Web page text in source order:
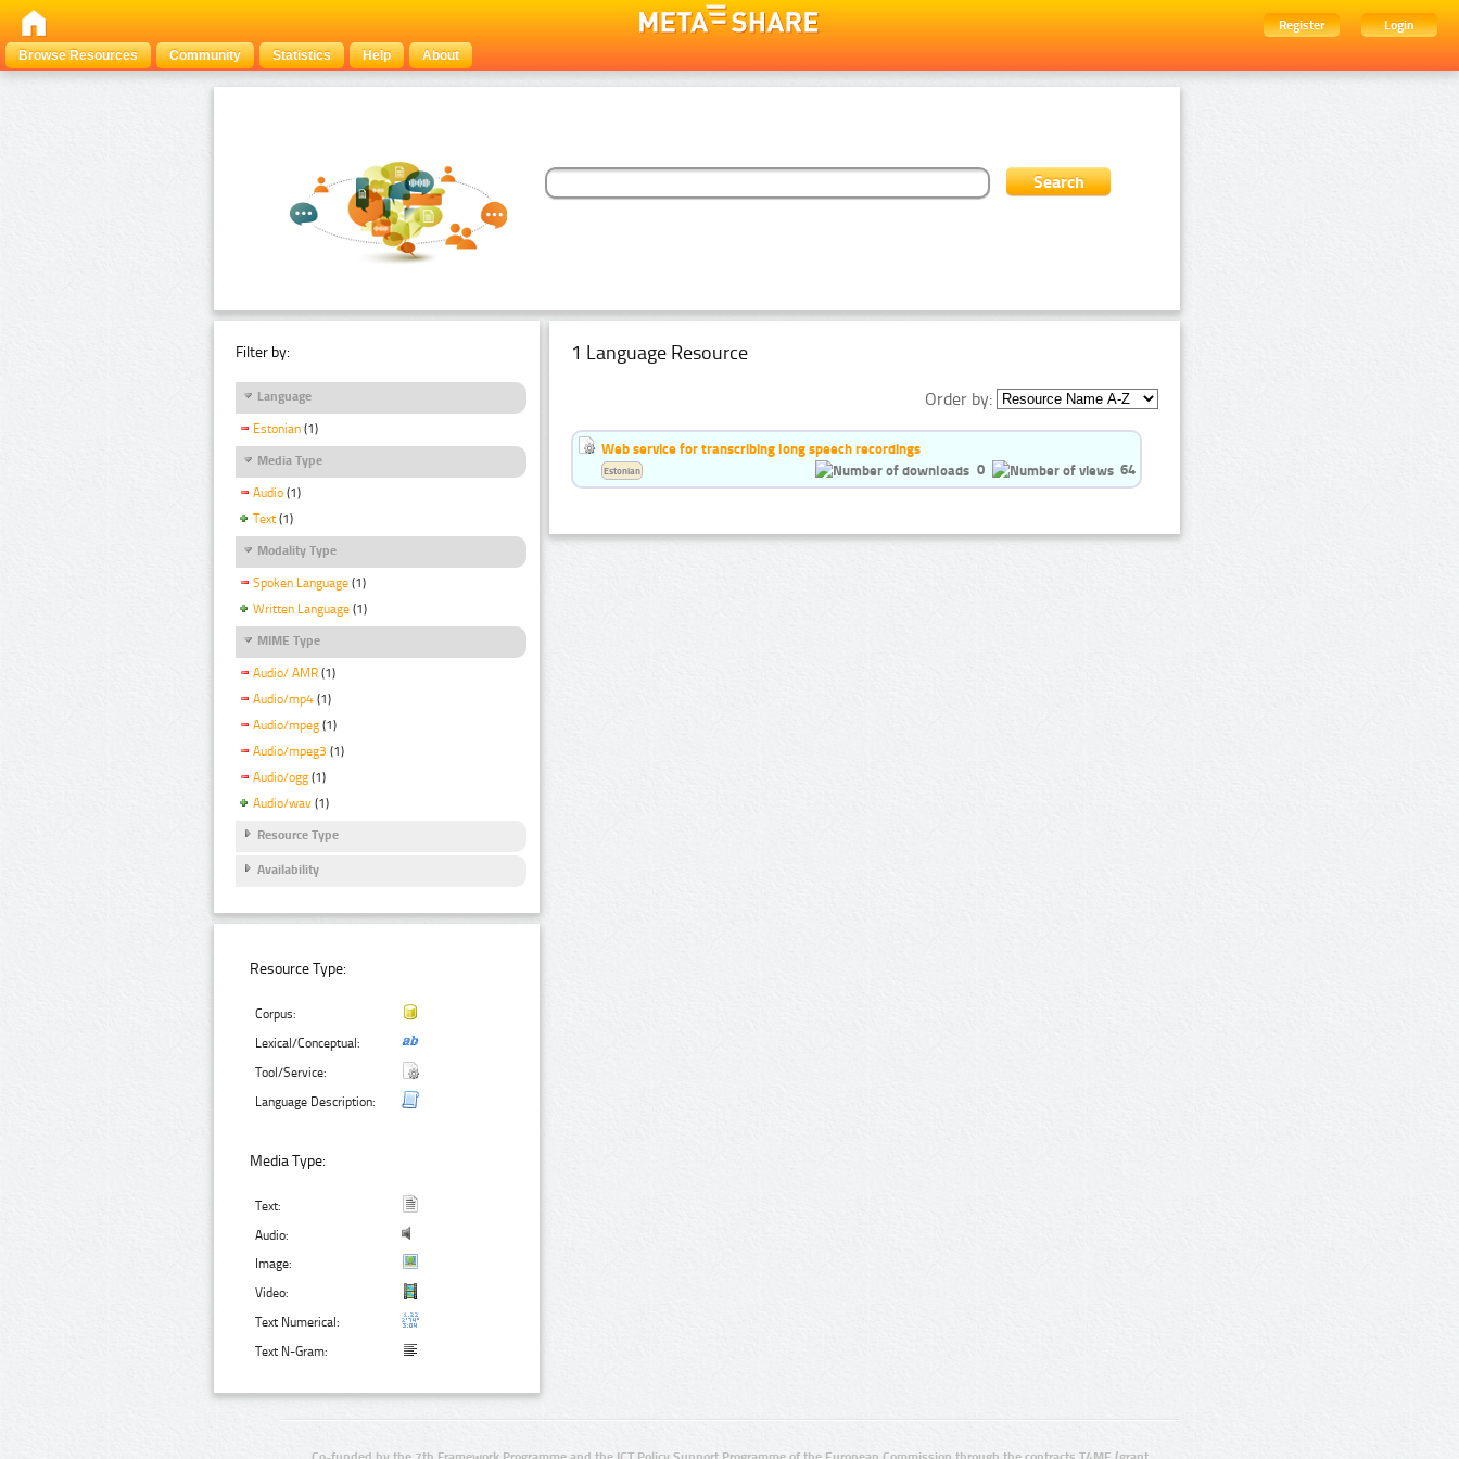
Register
Login
Browse Resources
Community Statistics Help About
Filter by:
Language
Estonian (1)
Media Type
Audio (1)
Text (1)
Modality Type
Spoken Language (1)
Written Language (1)
MIME Type
Audio/ AMR (1)
Audio/mp4 (1)
Audio/mpeg (1)
Audio/mpeg3 (1)
Audio/ogg (1)
Audio/wav (1)
Resource Type
Availability
Resource Type:
Corpus:
Lexical/Conceptual:
Tool/Service:
Language Description:
Media Type:
Text:
Audio:
Image:
Video:
Text Numerical:
Text N-Gram:
1 Language Resource
Order by:
Web service for transcribing long speech recordings
0
64
Estonian